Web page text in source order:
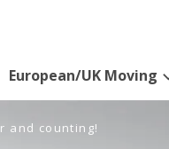
European/UK Moving
and counting!